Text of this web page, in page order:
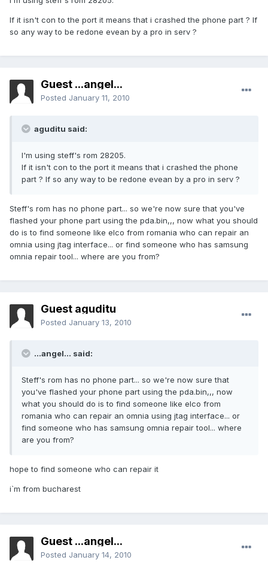
If it isn't con to the port it means that i crashed the phone part ? If
so any way to be redone evean by a pro in serv ?
Guest ...angel...
Posted January 11, 2010
aguditu said:
I'm using steff's rom 28205.
If it isn't con to the port it means that i crashed the phone
part ? If so any way to be redone evean by a pro in serv ?
Steff's rom has no phone part... so we're now sure that you've
flashed your phone part using the pda.bin,,, now what you should
do is to find someone like elco from romania who can repair an
omnia using jtag interface... or find someone who has samsung
omnia repair tool... where are you from?
Guest aguditu
Posted January 13, 2010
...angel... said:
Steff's rom has no phone part... so we're now sure that
you've flashed your phone part using the pda.bin,,, now
what you should do is to find someone like elco from
romania who can repair an omnia using jtag interface... or
find someone who has samsung omnia repair tool... where
are you from?
hope to find someone who can repair it
i`m from bucharest
Guest ...angel...
Posted January 14, 2010